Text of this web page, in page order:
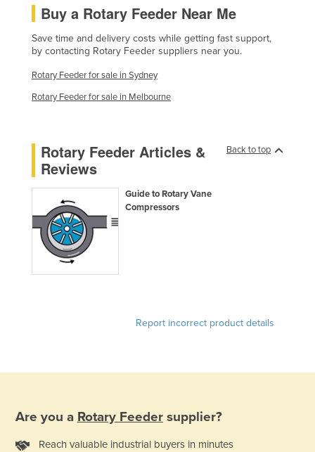
France
Gabon
Georgia
Germany
Greece
Grenada
Guinea
Guinea-Bissau
Guyana
Iceland
Indonesia
Iran
Buy a Rotary Feeder Near Me
Save time and delivery costs while getting fast support,
by contacting Rotary Feeder suppliers near you.
Rotary Feeder for sale in Sydney
Rotary Feeder for sale in Melbourne
Back to top
Rotary Feeder Articles &
Reviews
Guide to Rotary Vane
Compressors
Report incorrect product details
Are you a Rotary Feeder supplier?
Reach valuable industrial buyers in minutes